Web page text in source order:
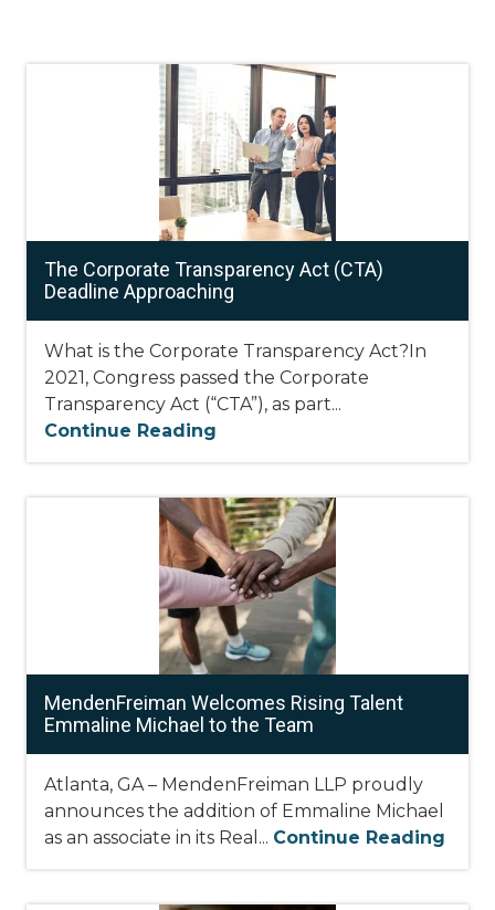
The Corporate Transparency Act (CTA)
Deadline Approaching
What is the Corporate Transparency Act?In
2021, Congress passed the Corporate
Transparency Act (“CTA”), as part...
Continue Reading
MendenFreiman Welcomes Rising Talent
Emmaline Michael to the Team
Atlanta, GA – MendenFreiman LLP proudly
announces the addition of Emmaline Michael
as an associate in its Real... Continue Reading